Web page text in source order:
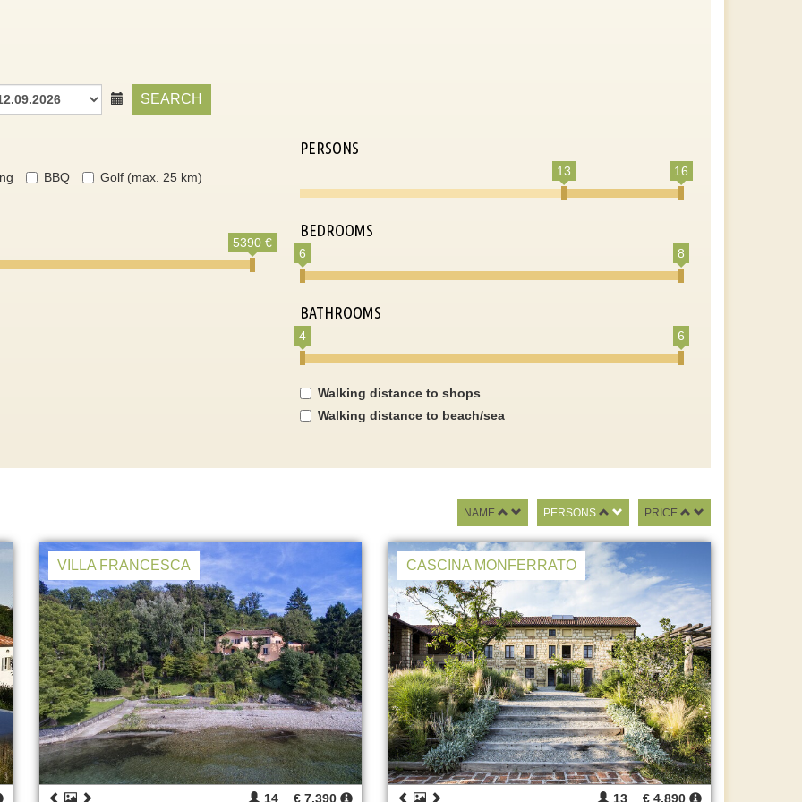
SEARCH
BBQ Golf (max. 25 km)
5390 €
PERSONS
13 16
BEDROOMS
6 8
BATHROOMS
4 6
Walking distance to shops
Walking distance to beach/sea
NAME PERSONS PRICE
VILLA FRANCESCA
14 € 7.390
CASCINA MONFERRATO
13 € 4.890